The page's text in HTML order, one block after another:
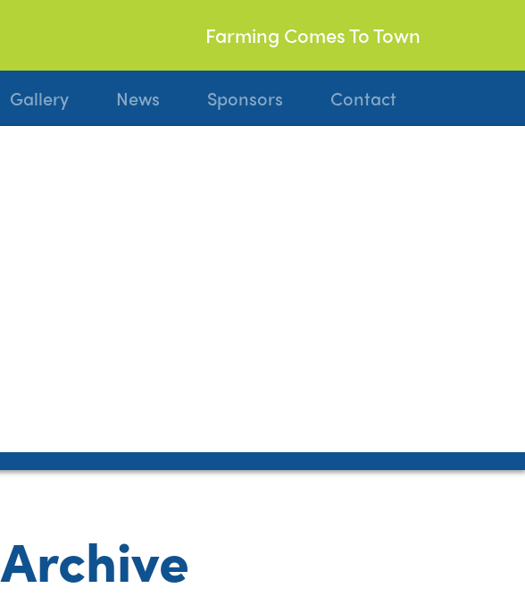
Farming Comes To Town
Gallery News Sponsors Contact